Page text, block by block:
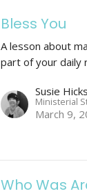
Bless You
A lesson about
part of your daily
Susie Hicks
Ministerial
March 9,
Who Was